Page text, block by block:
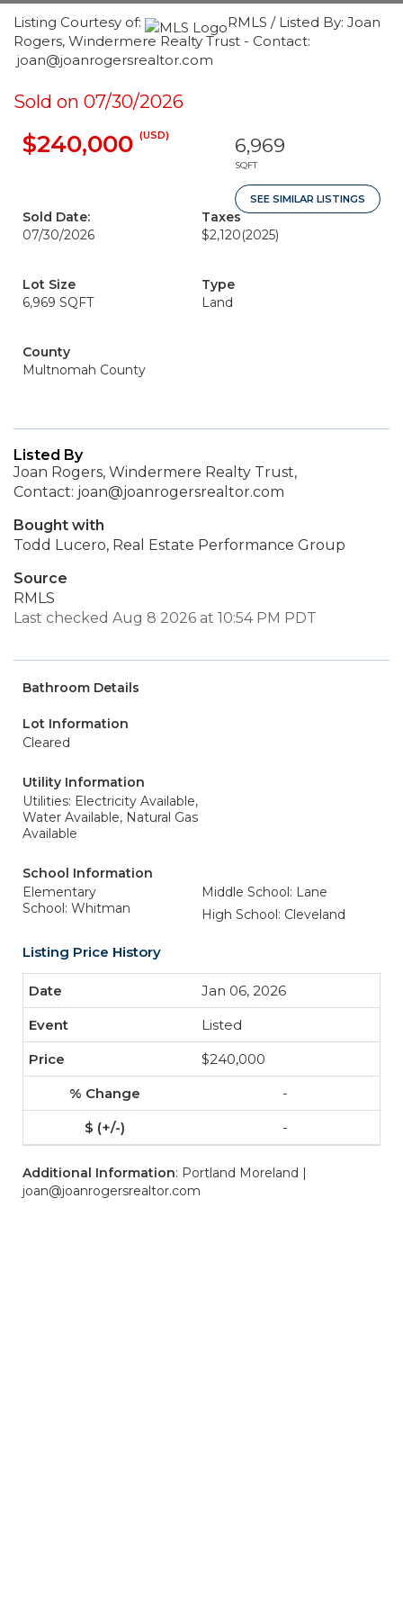
Listing Courtesy of:
RMLS / Listed By: Joan
Rogers, Windermere Realty Trust - Contact:
joan@joanrogersrealtor.com
Sold on 07/30/2026
$240,000 (USD) 6,969
SQFT
SEE SIMILAR LISTINGS
Sold Date:
07/30/2026
Taxes
$2,120(2025)
Lot Size
6,969 SQFT
Type
Land
County
Multnomah County
Listed By
Joan Rogers, Windermere Realty Trust,
Contact: joan@joanrogersrealtor.com
Bought with
Todd Lucero, Real Estate Performance Group
Source
RMLS
Last checked Aug 8 2026 at 10:54 PM PDT
Bathroom Details
Lot Information
Cleared
Utility Information
Utilities: Electricity Available,
Water Available, Natural Gas
Available
School Information
Elementary
School: Whitman
Middle School: Lane
High School: Cleveland
Listing Price History
Jan 06, 2026
Listed
$240,000
-
-
Additional Information: Portland Moreland |
joan@joanrogersrealtor.com